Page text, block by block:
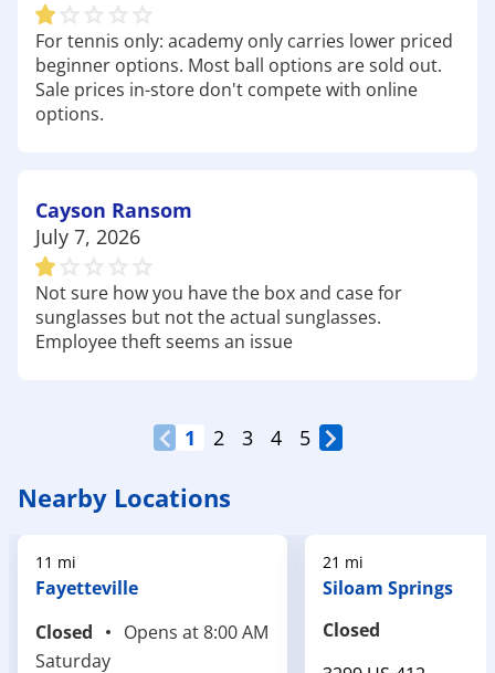
For tennis only: academy only carries lower priced
beginner options. Most ball options are sold out.
Sale prices in-store don't compete with online
options.
Cayson Ransom
July 7, 2026
Not sure how you have the box and case for
sunglasses but not the actual sunglasses.
Employee theft seems an issue
1 2 3 4 5
Nearby Locations
11 mi
Fayetteville
Closed
Opens at8:00 AM
Saturday
21 mi
Siloam Springs
Closed